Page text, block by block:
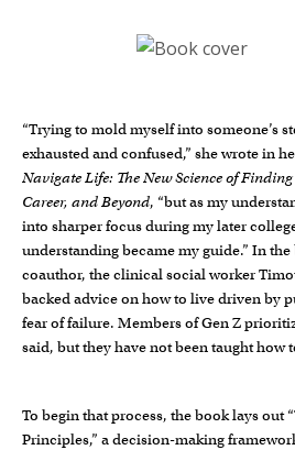
“Trying to mold myself into someone’s
exhausted and confused,” she wrote in
Navigate Life: The New Science of
Career, and Beyond, “but as my
into sharper focus during my later
understanding became my guide.” In
coauthor, the clinical social worker
backed advice on how to live driven by
fear of failure. Members of Gen Z
said, but they have not been taught how
To begin that process, the book lays out
Principles,” a decision-making